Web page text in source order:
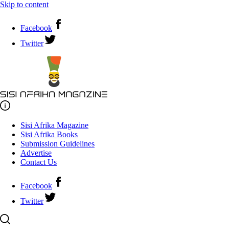
Skip to content
Facebook
Twitter
Sisi Afrika Magazine
Sisi Afrika Books
Submission Guidelines
Advertise
Contact Us
Facebook
Twitter